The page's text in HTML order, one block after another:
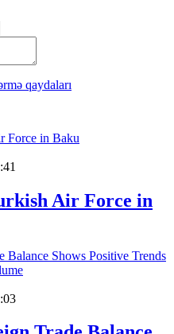
qaydaları
Air Force in